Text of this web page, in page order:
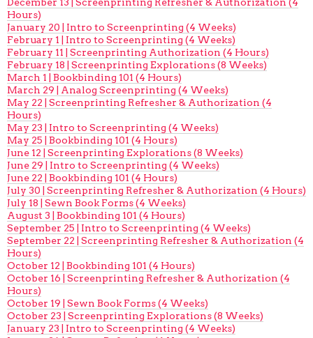
Hours)
January 20 | Intro to Screenprinting (4 Weeks)
February 1 | Intro to Screenprinting (4 Weeks)
February 11 | Screenprinting Authorization (4 Hours)
February 18 | Screenprinting Explorations (8 Weeks)
March 1 | Bookbinding 101 (4 Hours)
March 29 | Analog Screenprinting (4 Weeks)
May 22 | Screenprinting Refresher & Authorization (4
Hours)
May 23 | Intro to Screenprinting (4 Weeks)
May 25 | Bookbinding 101 (4 Hours)
June 12 | Screenprinting Explorations (8 Weeks)
June 29 | Intro to Screenprinting (4 Weeks)
June 22 | Bookbinding 101 (4 Hours)
July 30 | Screenprinting Refresher & Authorization (4 Hours)
July 18 | Sewn Book Forms (4 Weeks)
August 3 | Bookbinding 101 (4 Hours)
September 25 | Intro to Screenprinting (4 Weeks)
September 22 | Screenprinting Refresher & Authorization (4
Hours)
October 12 | Bookbinding 101 (4 Hours)
October 16 | Screenprinting Refresher & Authorization (4
Hours)
October 19 | Sewn Book Forms (4 Weeks)
October 23 | Screenprinting Explorations (8 Weeks)
January 23 | Intro to Screenprinting (4 Weeks)